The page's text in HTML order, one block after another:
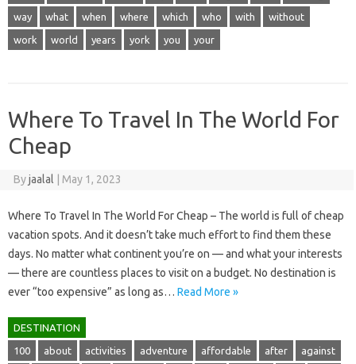
way what when where which who with without
work world years york you your
Where To Travel In The World For
Cheap
Byjaalal May 1, 2023
Where To Travel In The World For Cheap – The world is full of cheap
vacation spots. And it doesn’t take much effort to find them these
days. No matter what continent you’re on — and what your interests
— there are countless places to visit on a budget. No destination is
ever “too expensive” as long as… Read More »
DESTINATION
100 about activities adventure affordable after against